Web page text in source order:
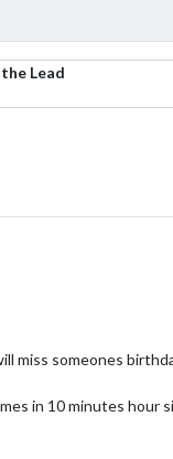
Lead
miss someones
in 10 minutes hour